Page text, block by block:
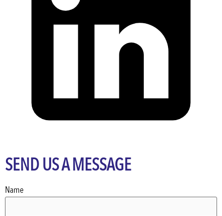
SEND US A MESSAGE
Name